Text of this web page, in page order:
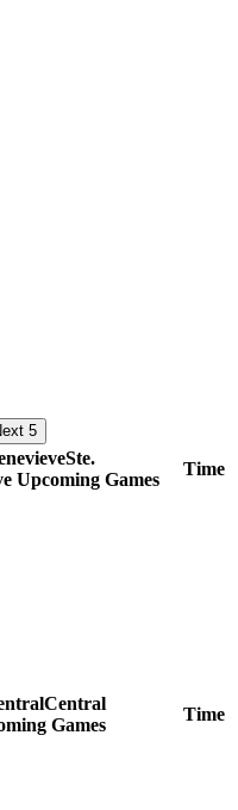
5
Ste.
Upcoming Games
Time
Central
Games
Time